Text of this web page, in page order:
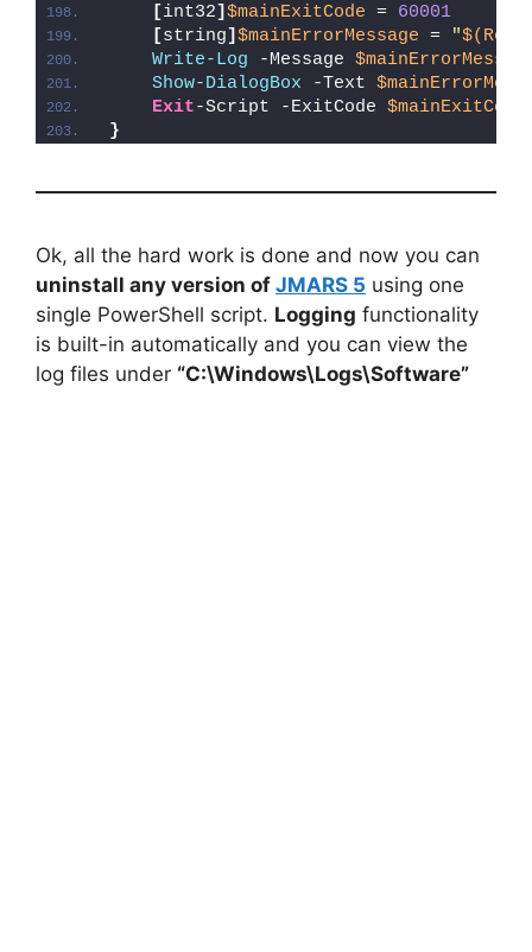
[int32] $mainExitCode = 60001
[string] $mainErrorMessage = "
Write-Log -Message
Show-DialogBox -Text
Exit-Script -ExitCode $mainExitCode
}
Ok, all the hard work is done and now you can
uninstall any version of JMARS 5 using one
single PowerShell script. Logging functionality
is built-in automatically and you can view the
log files under “C:\Windows\Logs\Software”